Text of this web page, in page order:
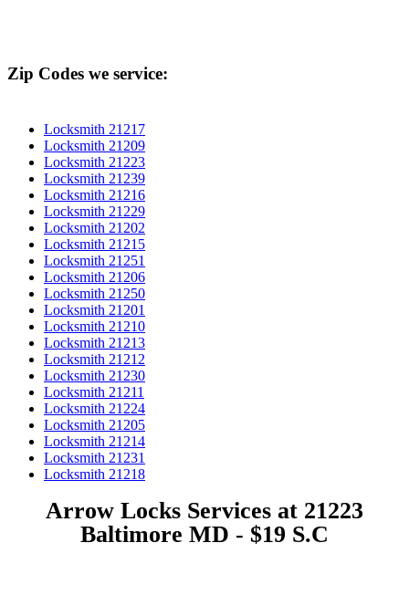
Zip Codes we service:
Locksmith 21217
Locksmith 21209
Locksmith 21223
Locksmith 21239
Locksmith 21216
Locksmith 21229
Locksmith 21202
Locksmith 21215
Locksmith 21251
Locksmith 21206
Locksmith 21250
Locksmith 21201
Locksmith 21210
Locksmith 21213
Locksmith 21212
Locksmith 21230
Locksmith 21211
Locksmith 21224
Locksmith 21205
Locksmith 21214
Locksmith 21231
Locksmith 21218
Arrow Locks Services at 21223
Baltimore MD - $19 S.C